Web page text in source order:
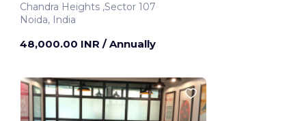
Chandra Heights ,Sector 107
Noida, India
48,000.00 INR / Annually